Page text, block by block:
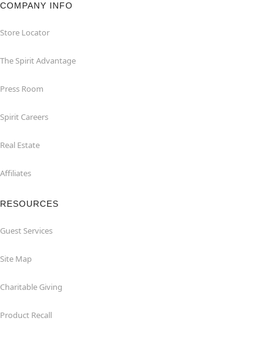
COMPANY INFO
Store Locator
The Spirit Advantage
Press Room
Spirit Careers
Real Estate
Affiliates
RESOURCES
Guest Services
Site Map
Charitable Giving
Product Recall